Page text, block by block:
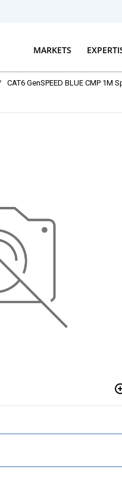
MARKETS
CAT6 GenSPEED BLUE CMP 1M